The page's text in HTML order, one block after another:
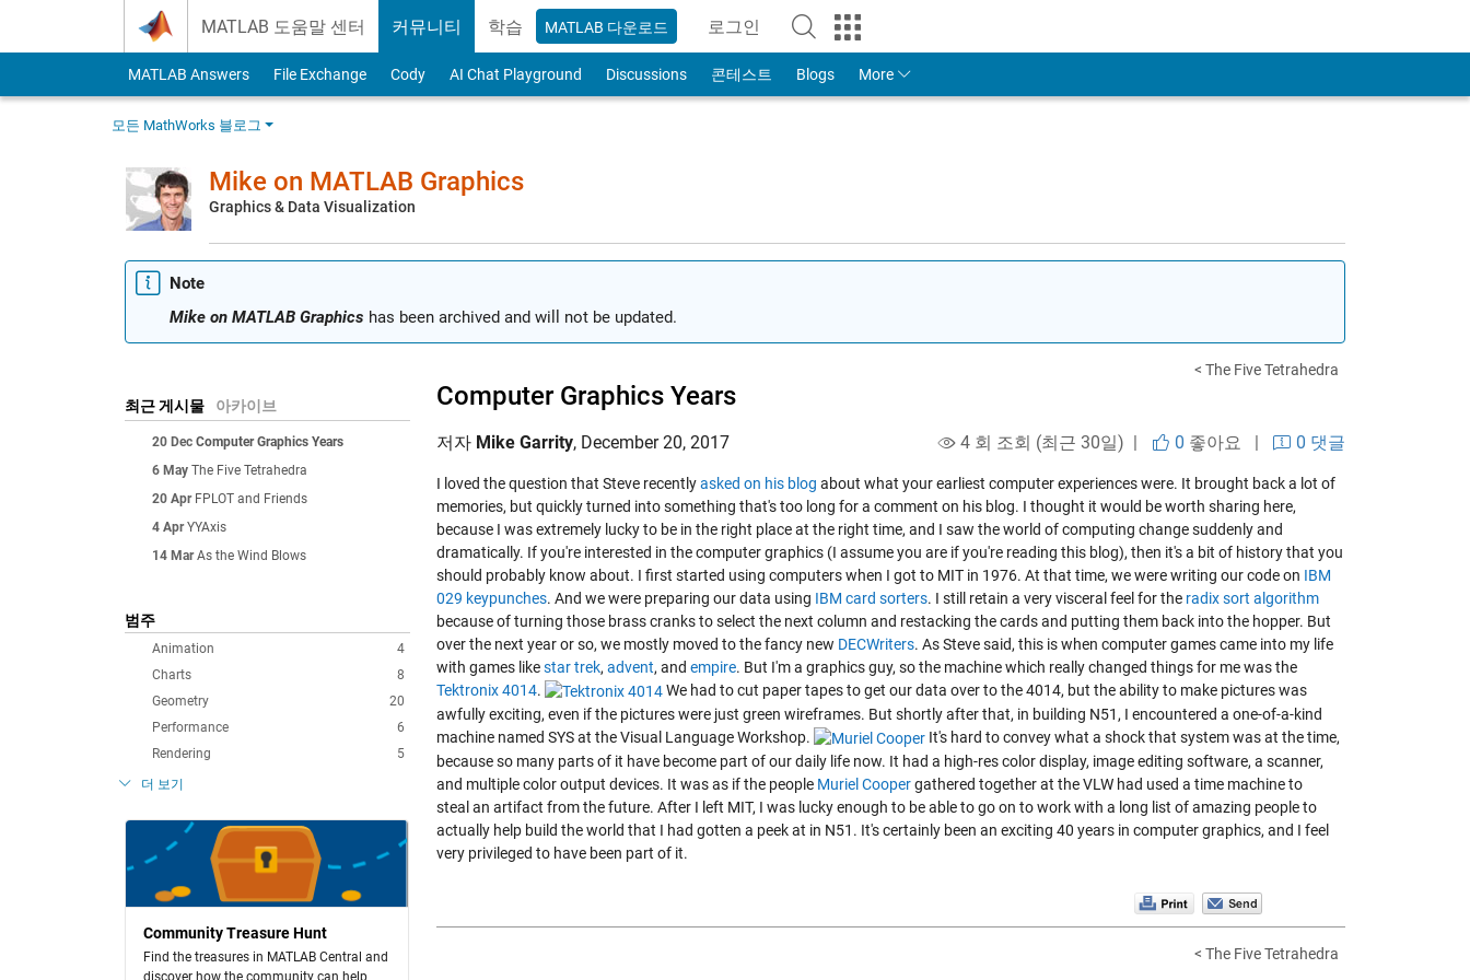
MATLAB 도움말 센터 커뮤니티 학습 MATLAB 다운로드 로그인
to Your MathWorks Account
MATLAB Answers File Exchange Cody AI Chat Playground Discussions 콘테스트 Blogs More
모든 MathWorks 블로그
Mike on MATLAB Graphics
Graphics & Data Visualization
Note
Mike on MATLAB Graphics has been archived and will not be updated.
최근 게시물 아카이브
20 Dec Computer Graphics Years
6 May The Five Tetrahedra
20 Apr FPLOT and Friends
4 Apr YYAxis
14 Mar As the Wind Blows
범주
4
Animation
8
Charts
20
Geometry
6
Performance
5
Rendering
더 보기
Community Treasure Hunt
Find the treasures in MATLAB Central and
discover how the community can help
< The Five Tetrahedra
Computer Graphics Years
저자 Mike Garrity, December 20, 2017 4 회 조회 (최근 30일) | 0 좋아요 | 0 댓글
I loved the question that Steve recentlyasked on his blog about what your earliest computer experiences were. It brought back a lot of
memories, but quickly turned into something that's too long for a comment on his blog. I thought it would be worth sharing here,
because I was extremely lucky to be in the right place at the right time, and I saw the world of computing change suddenly and
dramatically. If you're interested in the computer graphics (I assume you are if you're reading this blog), then it's a bit of history that you
should probably know about. I first started using computers when I got to MIT in 1976. At that time, we were writing our code on IBM
029 keypunches. And we were preparing our data using IBM card sorters. I still retain a very visceral feel for the radix sort algorithm
because of turning those brass cranks to select the next column and restacking the cards and putting them back into the hopper. But
over the next year or so, we mostly moved to the fancy new DECWriters. As Steve said, this is when computer games came into my life
with games likestar trek, advent, and empire. But I'm a graphics guy, so the machine which really changed things for me was the
Tektronix 4014.
We had to cut paper tapes to get our data over to the 4014, but the ability to make pictures was
awfully exciting, even if the pictures were just green wireframes. But shortly after that, in building N51 , I encountered a one-of-a-kind
machine named SYS at the Visual Language Workshop.
It's hard to convey what a shock that system was at the time,
because so many parts of it have become part of our daily life now. It had a high-res color display, image editing software, a scanner,
and multiple color output devices. It was as if the people Muriel Coopergathered together at the VLW had used a time machine to
steal an artifact from the future. After I left MIT, I was lucky enough to be able to go on to work with a long list of amazing people to
actually help build the world that I had gotten a peek at in N51. It's certainly been an exciting 40 years in computer graphics, and I feel
very privileged to have been part of it.
< The Five Tetrahedra